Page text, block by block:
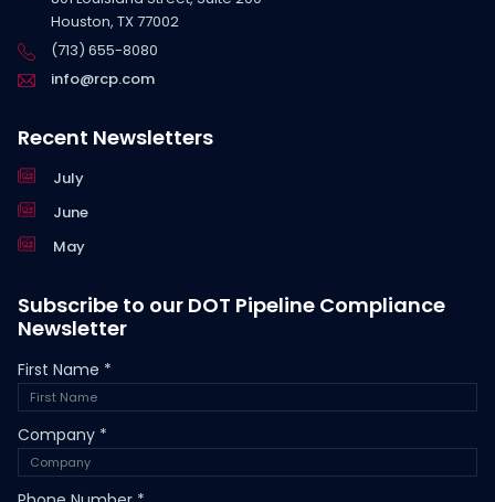
Houston, TX 77002
(713) 655-8080
info@rcp.com
Recent Newsletters
July
June
May
Subscribe to our DOT Pipeline Compliance
Newsletter
First Name *
Company *